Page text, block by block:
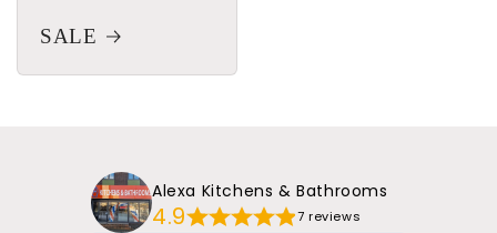
SALE
Alexa Kitchens & Bathrooms
4.9 7 reviews